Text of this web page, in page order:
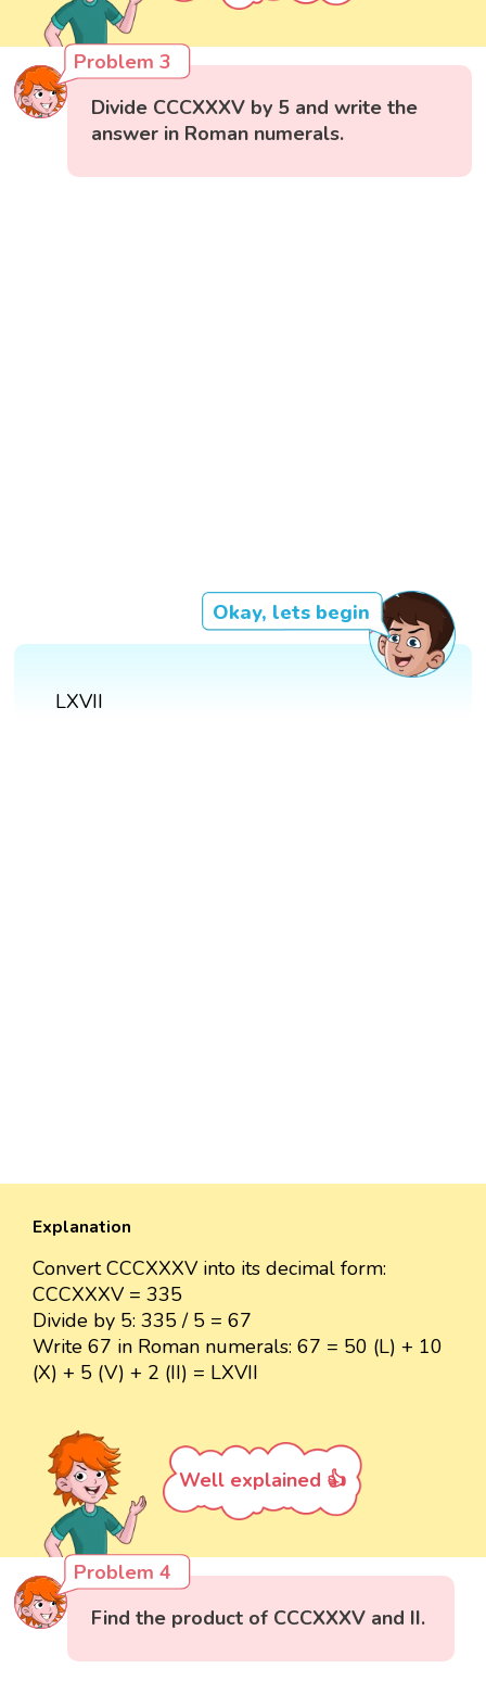
Problem 3
Divide CCCXXXV by 5 and write the
answer in Roman numerals.
Okay, lets begin
LXVII
Explanation
Convert CCCXXXV into its decimal form:
CCCXXXV = 335
Divide by 5: 335 / 5 = 67
Write 67 in Roman numerals: 67 = 50 (L) + 10
(X) + 5 (V) + 2 (II) = LXVII
Well explained 👍
Problem 4
Find the product of CCCXXXV and II.